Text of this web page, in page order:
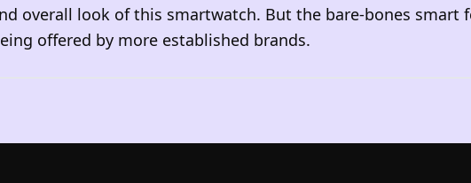
overall look of this smartwatch. But the bare-bones
offered by more established brands.